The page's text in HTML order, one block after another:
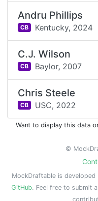
Andru Phillips
CB Kentucky, 2024
C.J. Wilson
CB Baylor, 2007
Chris Steele
CB USC, 2022
Want to display this data
©
MockDraftable is
GitHub. Feel free to submit